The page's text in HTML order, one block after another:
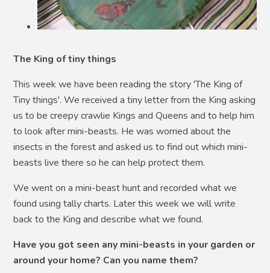
The King of tiny things
This week we have been reading the story 'The King of
Tiny things'. We received a tiny letter from the King asking
us to be creepy crawlie Kings and Queens and to help him
to look after mini-beasts. He was worried about the
insects in the forest and asked us to find out which mini-
beasts live there so he can help protect them.
We went on a mini-beast hunt and recorded what we
found using tally charts. Later this week we will write
back to the King and describe what we found.
Have you got seen any mini-beasts in your garden or
around your home? Can you name them?